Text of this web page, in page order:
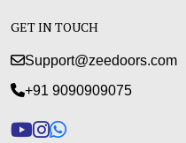
GET IN TOUCH
Support@zeedoors.com
+91 9090909075